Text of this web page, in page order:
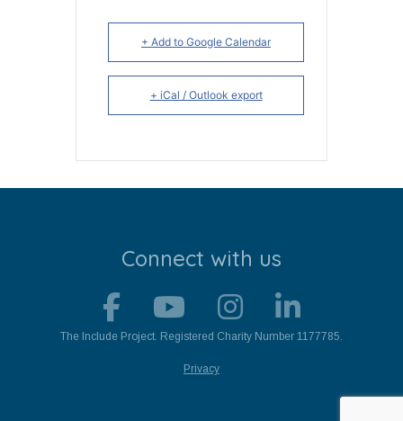
+ Add to Google Calendar
+ iCal / Outlook export
Connect with us
The Include Project. Registered Charity Number 1177785.
Privacy